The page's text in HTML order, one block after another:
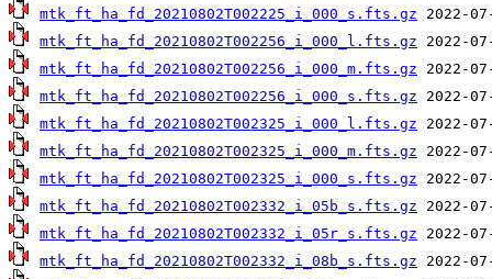
mtk_ft_ha_fd_20210802T002225_i_000_s.fts.gz
mtk_ft_ha_fd_20210802T002256_i_000_l.fts.gz
mtk_ft_ha_fd_20210802T002256_i_000_m.fts.gz
mtk_ft_ha_fd_20210802T002256_i_000_s.fts.gz
mtk_ft_ha_fd_20210802T002325_i_000_l.fts.gz
mtk_ft_ha_fd_20210802T002325_i_000_m.fts.gz
mtk_ft_ha_fd_20210802T002325_i_000_s.fts.gz
mtk_ft_ha_fd_20210802T002332_i_05b_s.fts.gz
mtk_ft_ha_fd_20210802T002332_i_05r_s.fts.gz
mtk_ft_ha_fd_20210802T002332_i_08b_s.fts.gz